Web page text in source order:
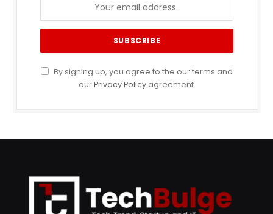
By signing up, you agree to the our terms and
ourPrivacy Policyagreement.